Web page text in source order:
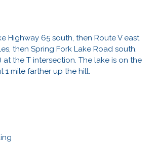
Highway 65 south, then Route V east
then Spring Fork Lake Road south,
at the T intersection. The lake is on the
1 mile farther up the hill.